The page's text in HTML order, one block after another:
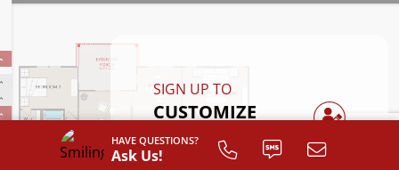
HAVE QUESTIONS?
Ask Us!
SIGN UP TO
CUSTOMIZE
YOUR
FLOOR PLAN